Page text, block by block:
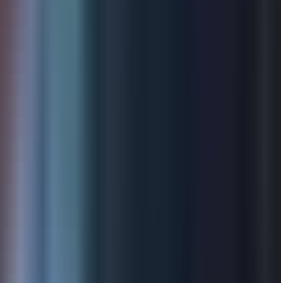
the profound
is, in practice, a regional
Localization goes well
into local languages
with jurisdiction-specific
with region-specific
platforms, and
realities such as